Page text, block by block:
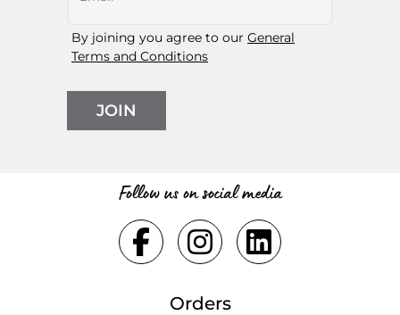
By joining you agree to our General
Terms and Conditions
JOIN
Follow us on social media
Orders